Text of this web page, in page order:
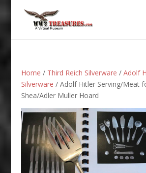
Home / Third Reich Silverware / Adolf
Silverware / Adolf Hitler Serving/Meat
Shea/Adler Muller Hoard